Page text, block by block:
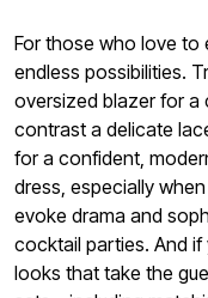
For those who love to
endless possibilities.
oversized blazer for
contrast a delicate
for a confident,
dress, especially
evoke drama and
cocktail parties. And
looks that take the